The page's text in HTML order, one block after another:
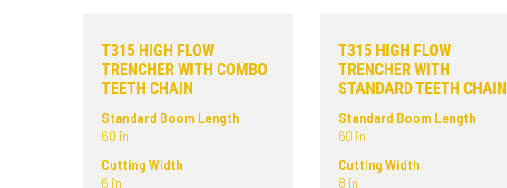
T315 HIGH FLOW
TRENCHER WITH COMBO
TEETH CHAIN
Standard Boom Length
60 in
Cutting Width
6 in
T315 HIGH FLOW
TRENCHER WITH
STANDARD TEETH CHAIN
Standard Boom Length
60 in
Cutting Width
8 in